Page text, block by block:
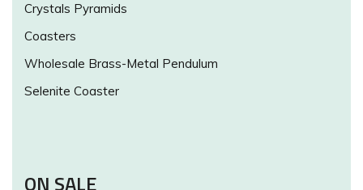
Crystals Pyramids
Coasters
Wholesale Brass-Metal Pendulum
Selenite Coaster
ON SALE